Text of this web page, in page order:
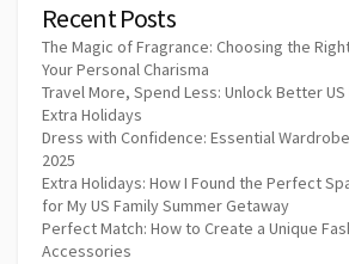
Recent Posts
The Magic of Fragrance: Choosing the
Your Personal Charisma
Travel More, Spend Less: Unlock Better
Extra Holidays
Dress with Confidence: Essential
2025
Extra Holidays: How I Found the Perfect
for My US Family Summer Getaway
Perfect Match: How to Create a Unique
Accessories